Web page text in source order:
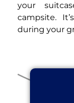
your
campsite.
during your